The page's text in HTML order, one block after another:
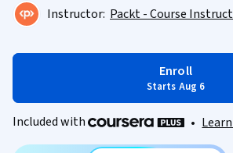
Instructor: Packt - Course
Enroll
Starts Aug 6
Included with •